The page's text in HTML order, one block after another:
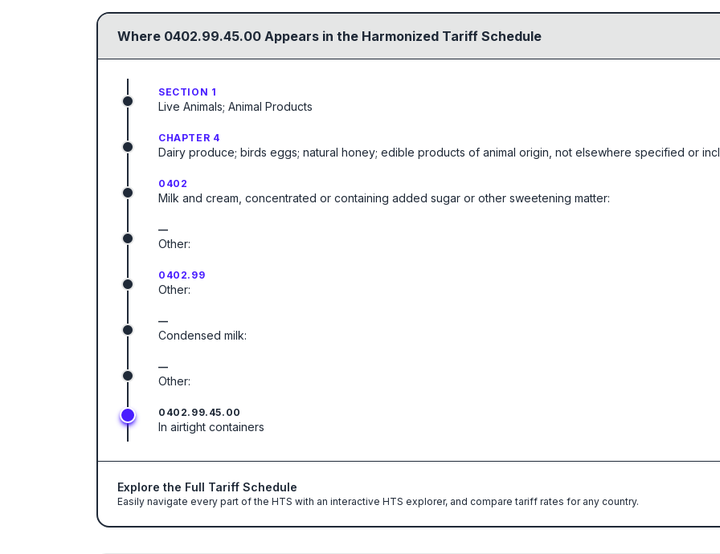
Where 0402.99.45.00 Appears in the Harmonized Tariff Schedule
SECTION 1
Live Animals; Animal Products
CHAPTER 4
Dairy produce; birds eggs; natural honey; edible products of animal origin, not elsewhere specified or
0402
Milk and cream, concentrated or containing added sugar or other sweetening matter:
—
Other:
0402.99
Other:
—
Condensed milk:
—
Other:
0402.99.45.00
In airtight containers
Explore the Full Tariff Schedule
Easily navigate every part of the HTS with an interactive HTS explorer, and compare tariff rates for any country.